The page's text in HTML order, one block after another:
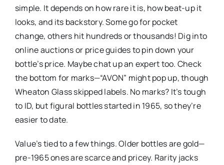
simple. It depends on how rare it is, how beat-up it
looks, and its backstory. Some go for pocket
change, others hit hundreds or thousands! Dig into
online auctions or price guides to pin down your
bottle’s price. Maybe chat up an expert too. Check
the bottom for marks—“AVON” might pop up, though
Wheaton Glass skipped labels. No marks? It’s tough
to ID, but figural bottles started in 1965, so they’re
easier to date.
Value’s tied to a few things. Older bottles are gold—
pre-1965 ones are scarce and pricey. Rarity jacks